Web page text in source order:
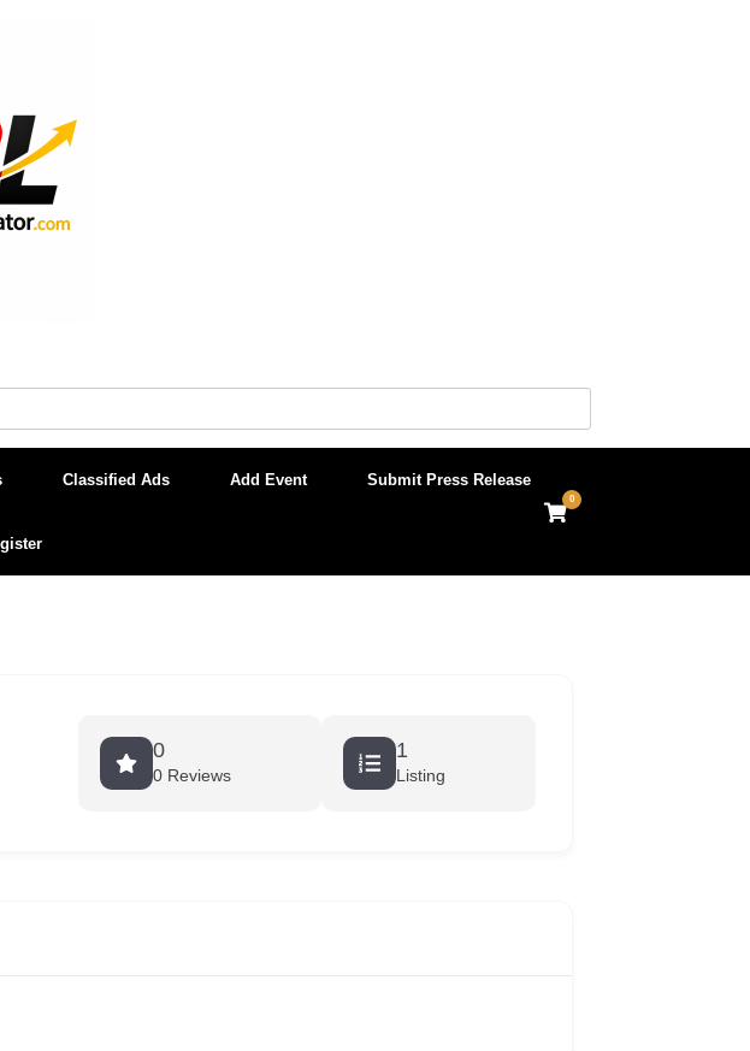
Classified Ads Add Event Submit Press Release
View
shopping
0
0
0 Reviews
1
Listing